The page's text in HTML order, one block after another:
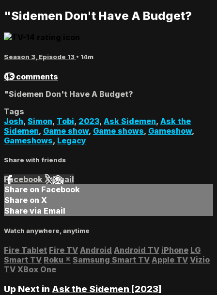
"Sidemen Don't Have A Budget?
Season 3, Episode 13 • 14m
43 comments
"Sidemen Don't Have A Budget?
Tags
Josh, Simon, Tobi, 2023, Ask Sidemen, Ask the
Sidemen, Game show, Game shows, Gameshow,
Gameshows, Legacy
Share with friends
Facebook XEmail
Share on Facebook
Share on X
Share via Email
Watch anywhere, anytime
Fire Tablet Fire TV Android Android TV iPhone LG
Smart TV Roku ® Samsung Smart TV Apple TV Vizio
TV XBox One
Up Next in Ask the Sidemen [2023]